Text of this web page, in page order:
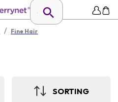
/ Fine Hair
SORTING